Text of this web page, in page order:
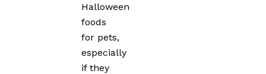
Halloween
foods
for pets,
especially
if they